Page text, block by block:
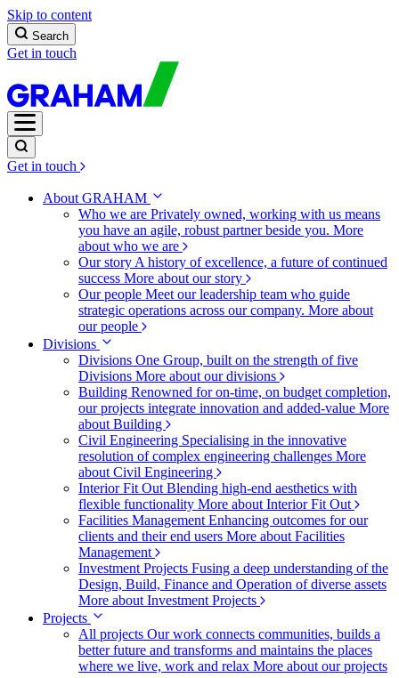
Skip to content
Search
Get in touch
Get in touch
About GRAHAM
Who we are Privately owned, working with us means
you have an agile, robust partner beside you. More
about who we are
Our story A history of excellence, a future of continued
success More about our story
Our people Meet our leadership team who guide
strategic operations across our company. More about
our people
Divisions
Divisions One Group, built on the strength of five
Divisions More about our divisions
Building Renowned for on-time, on budget completion,
our projects integrate innovation and added-value More
about Building
Civil Engineering Specialising in the innovative
resolution of complex engineering challenges More
about Civil Engineering
Interior Fit Out Blending high-end aesthetics with
flexible functionality More about Interior Fit Out
Facilities Management Enhancing outcomes for our
clients and their end users More about Facilities
Management
Investment Projects Fusing a deep understanding of the
Design, Build, Finance and Operation of diverse assets
More about Investment Projects
Projects
All projects Our work connects communities, builds a
better future and transforms and maintains the places
where we live, work and relax More about our projects